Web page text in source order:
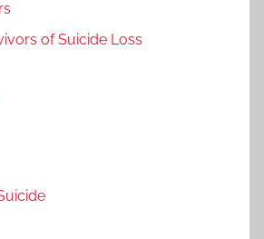
of Suicide Loss